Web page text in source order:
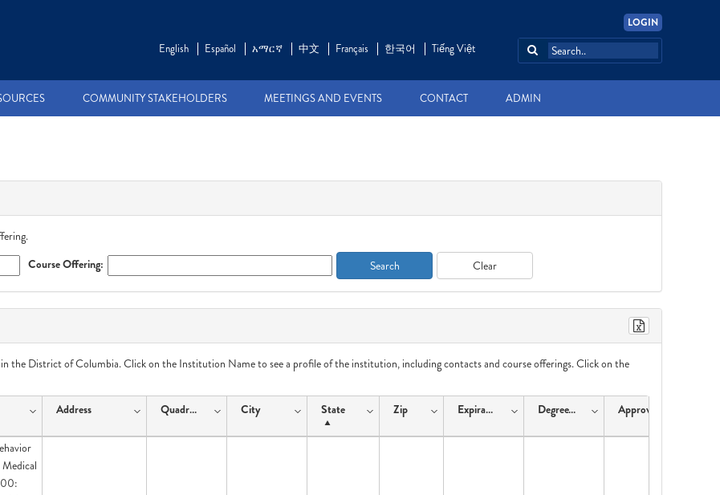
LOGIN
English Español አማርኛ 中文 Français 한국어 Tiếng Việt
COMMUNITY STAKEHOLDERS MEETINGS AND EVENTS CONTACT ADMIN
Course Offering: Search Clear
the District of Columbia. Click on the Institution Name to see a profile of the institution, including contacts and course offerings. Click on the
Address Quadrant City State Zip ExpirationDate DegreeType ApprovalType
Medical